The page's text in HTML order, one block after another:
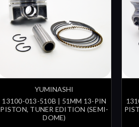
YUMINASHI
13100-013-510B | 51MM 13-PIN
PISTON, TUNER EDITION (SEMI-
DOME)